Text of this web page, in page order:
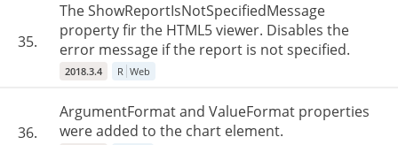
35.
The ShowReportIsNotSpecifiedMessage
property fir the HTML5 viewer. Disables the
error message if the report is not specified.
2018.3.4 R Web
36.
ArgumentFormat and ValueFormat properties
were added to the chart element.